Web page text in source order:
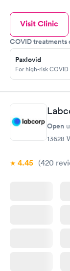
Visit Clinic
COVID treatments
Paxlovid
For high-risk COVID
Open
13628
4.45 (420